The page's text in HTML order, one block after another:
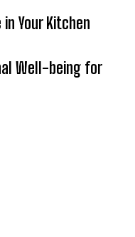
Your Kitchen
Well-being for